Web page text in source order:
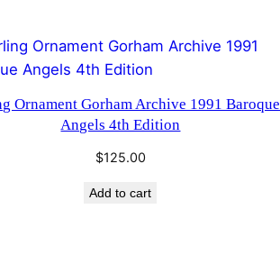
Ornament Gorham Archive 1991 Baroque
Angels 4th Edition
$125.00
Add to cart